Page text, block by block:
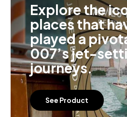
Explore the
places that
played a
007’s jet-
journeys.
See Product